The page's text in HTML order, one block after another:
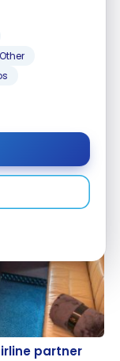
Other
British
partner
partner